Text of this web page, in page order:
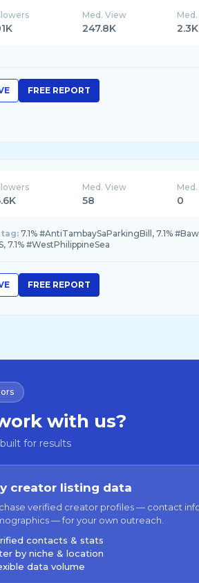
Med. View
247.8K 2.3K
FREE REPORT
Med. View
58 0
7.1% #AntiTambaySaParkingBill, 7.1%
7.1% #WestPhilippineSea
FREE REPORT
with us?
for results
creator listing data
verified creator profiles — contact
— for your own outreach.
contacts & stats
by niche & location
data volume